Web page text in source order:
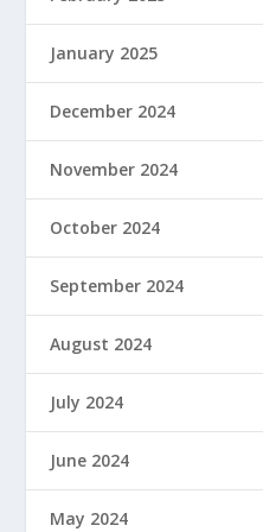
January 2025
December 2024
November 2024
October 2024
September 2024
August 2024
July 2024
June 2024
May 2024